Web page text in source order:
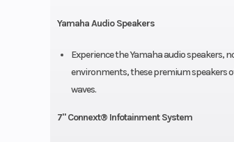
Yamaha Audio Speakers
Experience the Yamaha audio
environments, these premium speakers
waves.
7" Connext® Infotainment System